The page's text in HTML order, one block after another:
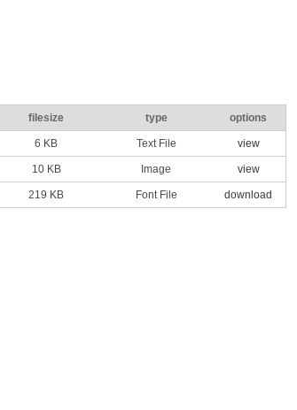
filesize type options
6 KB Text File view
10 KB Image view
219 KB Font File download